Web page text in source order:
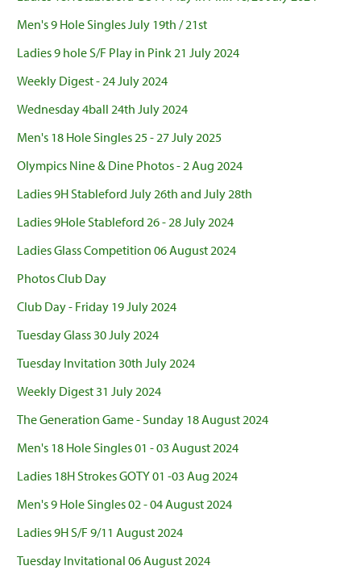
Men's 9 Hole Singles July 19th / 21st
Ladies 9 hole S/F Play in Pink 21 July 2024
Weekly Digest - 24 July 2024
Wednesday 4ball 24th July 2024
Men's 18 Hole Singles 25 - 27 July 2025
Olympics Nine & Dine Photos - 2 Aug 2024
Ladies 9H Stableford July 26th and July 28th
Ladies 9Hole Stableford 26 - 28 July 2024
Ladies Glass Competition 06 August 2024
Photos Club Day
Club Day - Friday 19 July 2024
Tuesday Glass 30 July 2024
Tuesday Invitation 30th July 2024
Weekly Digest 31 July 2024
The Generation Game - Sunday 18 August 2024
Men's 18 Hole Singles 01 - 03 August 2024
Ladies 18H Strokes GOTY 01 -03 Aug 2024
Men's 9 Hole Singles 02 - 04 August 2024
Ladies 9H S/F 9/11 August 2024
Tuesday Invitational 06 August 2024